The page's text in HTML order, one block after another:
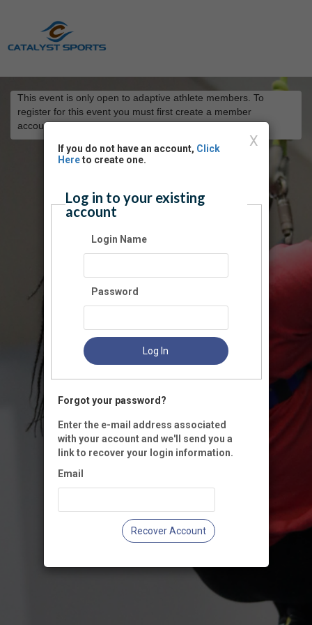
This event is only open to adaptive athlete members. To
register for this event you must first create a member
accounthere.
X
If you do not have an account, Click
Hereto create one.
Log in to your existing
account
Login Name
Password
Log In
Forgot your password?
Enter the e-mail address associated
with your account and we'll send you a
link to recover your login information.
Email
Recover Account